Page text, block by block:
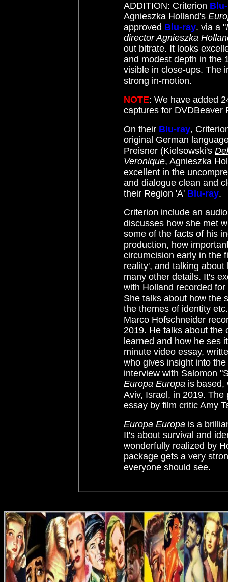
ADDITION: Criterion
Agnieszka Holland's
approved Blu-ray. via a "
director Agnieszka
out bitrate. It looks
and modest depth in the
visible in close-ups. The
strong in-motion.
NOTE: We have added
captures for DVDBeaver
On their Blu-ray,
original German
Preisner (Kielsowski's
Veronique, Agnieszka
excellent in the
and dialogue clean and
their Region 'A' Blu-ray.
Criterion include an
discusses how she met
some of the facts of his
production, how
circumcision early in the
reality', and talking
many other details. It's
with Holland recorded
She talks about how the
the themes of identity
Marco Hofschneider
2019. He talks about the
learned and how he ses
minute video essay,
who gives insight into
interview with Salomon
Europa Europa is based,
Aviv, Israel, in 2019.
essay by film critic Amy
Europa Europa is a
It's about survival and
wonderfully realized by
package gets a very
everyone should see.